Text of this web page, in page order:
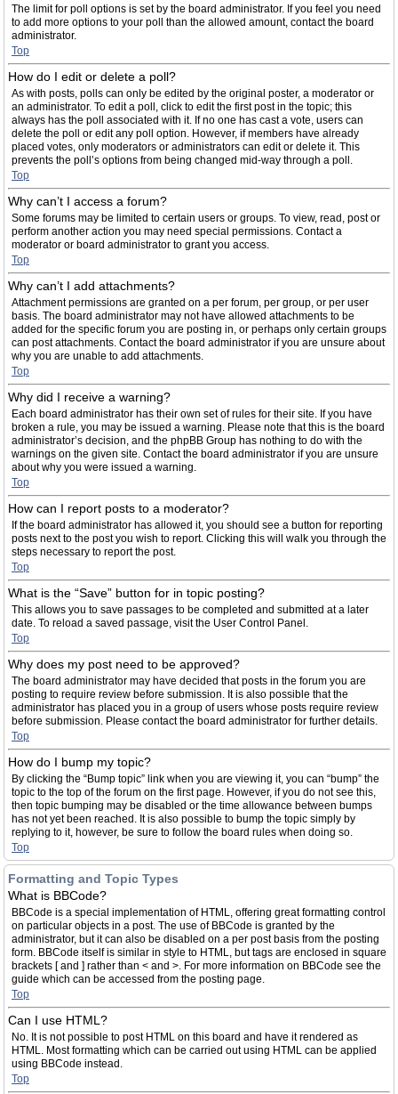
The limit for poll options is set by the board administrator. If you feel you need
to add more options to your poll than the allowed amount, contact the board
administrator.
Top
How do I edit or delete a poll?
As with posts, polls can only be edited by the original poster, a moderator or
an administrator. To edit a poll, click to edit the first post in the topic; this
always has the poll associated with it. If no one has cast a vote, users can
delete the poll or edit any poll option. However, if members have already
placed votes, only moderators or administrators can edit or delete it. This
prevents the poll’s options from being changed mid-way through a poll.
Top
Why can’t I access a forum?
Some forums may be limited to certain users or groups. To view, read, post or
perform another action you may need special permissions. Contact a
moderator or board administrator to grant you access.
Top
Why can’t I add attachments?
Attachment permissions are granted on a per forum, per group, or per user
basis. The board administrator may not have allowed attachments to be
added for the specific forum you are posting in, or perhaps only certain groups
can post attachments. Contact the board administrator if you are unsure about
why you are unable to add attachments.
Top
Why did I receive a warning?
Each board administrator has their own set of rules for their site. If you have
broken a rule, you may be issued a warning. Please note that this is the board
administrator’s decision, and the phpBB Group has nothing to do with the
warnings on the given site. Contact the board administrator if you are unsure
about why you were issued a warning.
Top
How can I report posts to a moderator?
If the board administrator has allowed it, you should see a button for reporting
posts next to the post you wish to report. Clicking this will walk you through the
steps necessary to report the post.
Top
What is the “Save” button for in topic posting?
This allows you to save passages to be completed and submitted at a later
date. To reload a saved passage, visit the User Control Panel.
Top
Why does my post need to be approved?
The board administrator may have decided that posts in the forum you are
posting to require review before submission. It is also possible that the
administrator has placed you in a group of users whose posts require review
before submission. Please contact the board administrator for further details.
Top
How do I bump my topic?
By clicking the “Bump topic” link when you are viewing it, you can “bump” the
topic to the top of the forum on the first page. However, if you do not see this,
then topic bumping may be disabled or the time allowance between bumps
has not yet been reached. It is also possible to bump the topic simply by
replying to it, however, be sure to follow the board rules when doing so.
Top
Formatting and Topic Types
What is BBCode?
BBCode is a special implementation of HTML, offering great formatting control
on particular objects in a post. The use of BBCode is granted by the
administrator, but it can also be disabled on a per post basis from the posting
form. BBCode itself is similar in style to HTML, but tags are enclosed in square
brackets [ and ] rather than < and >. For more information on BBCode see the
guide which can be accessed from the posting page.
Top
Can I use HTML?
No. It is not possible to post HTML on this board and have it rendered as
HTML. Most formatting which can be carried out using HTML can be applied
using BBCode instead.
Top